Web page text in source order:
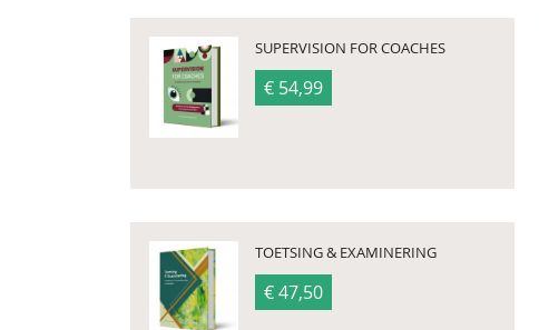
SUPERVISION FOR COACHES
€ 54,99
TOETSING & EXAMINERING
€ 47,50